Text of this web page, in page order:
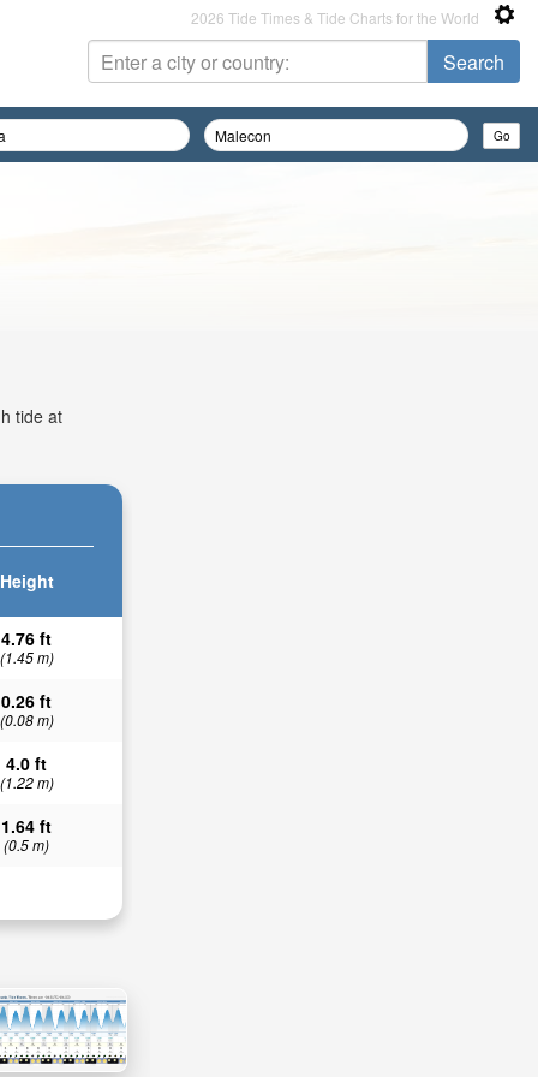
2026 Tide Times & Tide Charts for the World
tide at
Height
4.76 ft
(1.45 m)
0.26 ft
(0.08 m)
4.0 ft
(1.22 m)
1.64 ft
(0.5 m)